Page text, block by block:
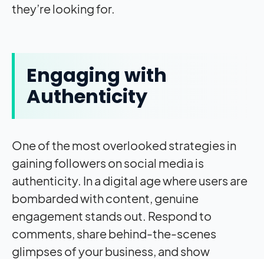
they’re looking for.
Engaging with
Authenticity
One of the most overlooked strategies in
gaining followers on social media is
authenticity. In a digital age where users are
bombarded with content, genuine
engagement stands out. Respond to
comments, share behind-the-scenes
glimpses of your business, and show